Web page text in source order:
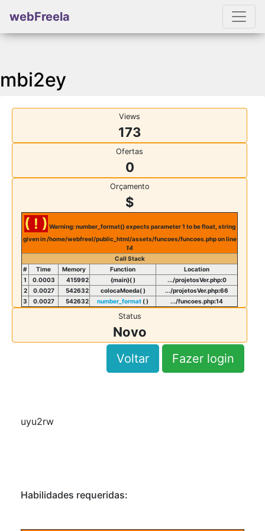
webFreela
mbi2ey
Views
173
Ofertas
0
Orçamento
$
( ! ) Warning: number_format() expects parameter 1 to be float, string
given in /home/webfreel/public_html/assets/funcoes/funcoes.php on line
14
Call Stack
#
Time Memory Function
Location
1
0.0003 415992 {main}( ) .../projetosVer.php:0
2
0.0027 542632 colocaMoeda( ) .../projetosVer.php:66
3
0.0027 542632 number_format ( ) .../funcoes.php:14
Status
Novo
Voltar Fazer login
uyu2rw
Habilidades requeridas: